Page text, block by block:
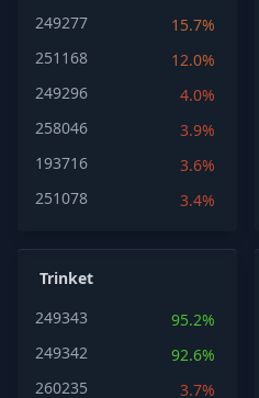
249277
15.7%
251168
12.0%
249296
4.0%
258046
3.9%
193716
3.6%
251078
3.4%
Trinket
249343
95.2%
249342
92.6%
260235
3.7%